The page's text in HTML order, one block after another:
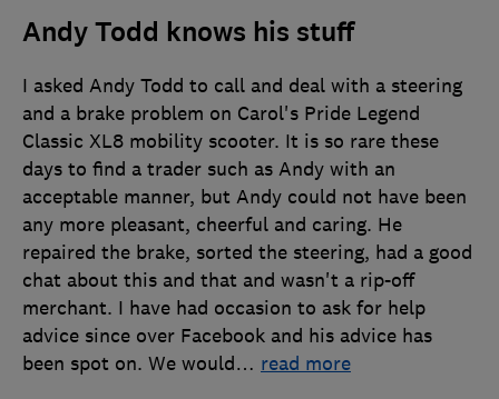
Andy Todd knows his stuff
I asked Andy Todd to call and deal with a steering
and a brake problem on Carol's Pride Legend
Classic XL8 mobility scooter. It is so rare these
days to find a trader such as Andy with an
acceptable manner, but Andy could not have been
any more pleasant, cheerful and caring. He
repaired the brake, sorted the steering, had a good
chat about this and that and wasn't a rip-off
merchant. I have had occasion to ask for help
advice since over Facebook and his advice has
been spot on. We would… read more